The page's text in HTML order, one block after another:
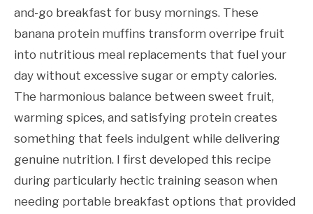
and-go breakfast for busy mornings. These
banana protein muffins transform overripe fruit
into nutritious meal replacements that fuel your
day without excessive sugar or empty calories.
The harmonious balance between sweet fruit,
warming spices, and satisfying protein creates
something that feels indulgent while delivering
genuine nutrition. I first developed this recipe
during particularly hectic training season when
needing portable breakfast options that provided